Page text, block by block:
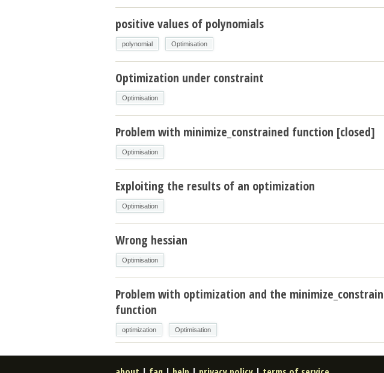
positive values of polynomials
polynomial Optimisation
Optimization under constraint
Optimisation
Problem with minimize_constrained function [closed]
Optimisation
Exploiting the results of an optimization
Optimisation
Wrong hessian
Optimisation
Problem with optimization and the
function
optimization Optimisation